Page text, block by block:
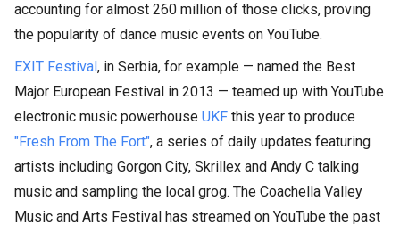
accounting for almost 260 million of those clicks, proving
the popularity of dance music events on YouTube.
EXIT Festival, in Serbia, for example — named the Best
Major European Festival in 2013 — teamed up with YouTube
electronic music powerhouse UKF this year to produce
"Fresh From The Fort", a series of daily updates featuring
artists including Gorgon City, Skrillex and Andy C talking
music and sampling the local grog. The Coachella Valley
Music and Arts Festival has streamed on YouTube the past